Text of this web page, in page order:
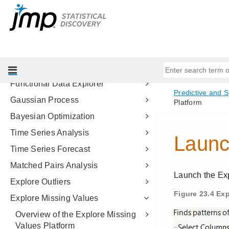
Make Validation Column
Nonlinear Regression
Functional Data Explorer
Gaussian Process
Bayesian Optimization
Time Series Analysis
Time Series Forecast
Matched Pairs Analysis
Explore Outliers
Explore Missing Values
Overview of the Explore Missing
Values Platform